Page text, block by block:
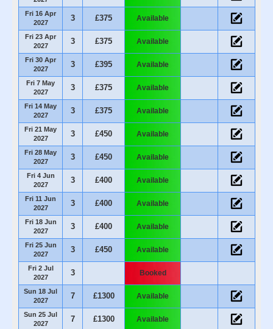
Fri 16 Apr
2027
3 £375 Available
Fri 23 Apr
2027
3 £375 Available
Fri 30 Apr
2027
3 £395 Available
Fri 7 May
2027
3 £375 Available
Fri 14 May
2027
3 £375 Available
Fri 21 May
2027
3 £450 Available
Fri 28 May
2027
3 £450 Available
Fri 4 Jun
2027
3 £400 Available
Fri 11 Jun
2027
3 £400 Available
Fri 18 Jun
2027
3 £400 Available
Fri 25 Jun
2027
3 £450 Available
Fri 2 Jul
2027
3 Booked
Sun 18 Jul
2027
7 £1300 Available
Sun 25 Jul
2027
7 £1300 Available